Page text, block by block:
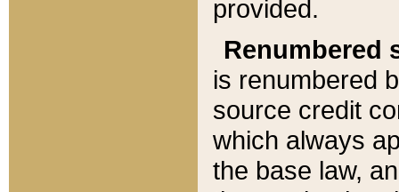
provided.
Renumbered
is renumbered
source credit
which always
the base law,